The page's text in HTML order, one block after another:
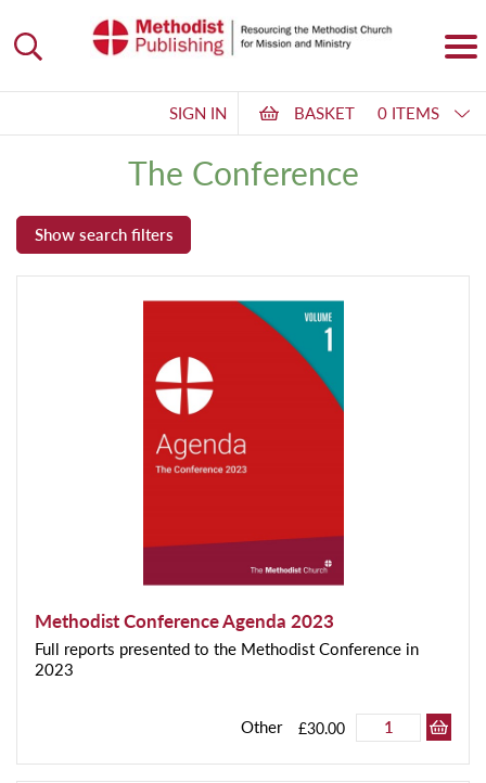
SIGN IN BASKET 0 ITEMS
The Conference
Methodist Conference Agenda 2023
Full reports presented to the Methodist Conference in
2023
Other £30.00